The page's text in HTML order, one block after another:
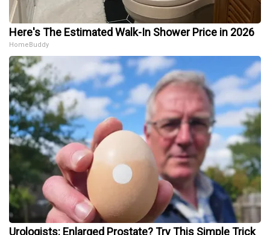
Here's The Estimated Walk-In Shower Price in 2026
HomeBuddy
Urologists: Enlarged Prostate? Try This Simple Trick